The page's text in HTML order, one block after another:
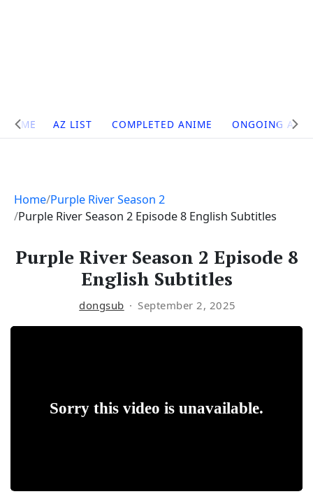
Site
Navigation
HOME AZ LIST COMPLETED ANIME ONGOING
Home Purple River Season 2
Purple River Season 2 Episode 8 English Subtitles
Purple River Season 2 Episode 8
English Subtitles
dongsub September 2, 2025